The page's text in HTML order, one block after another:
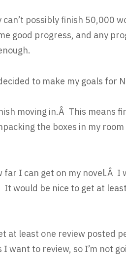
can’t possibly finish 50,000
good progress, and any
to make my goals for
moving in.Â This means
the boxes in my
far I can get on my novel.Â I
would be nice to get at
at least one review posted
want to review, so I’m not